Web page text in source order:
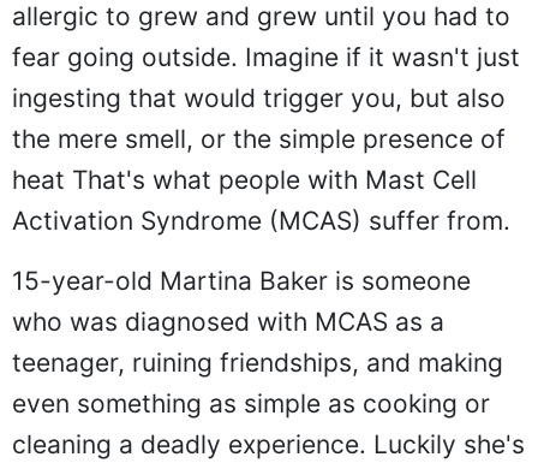
allergic to grew and grew until you had to
fear going outside. Imagine if it wasn't just
ingesting that would trigger you, but also
the mere smell, or the simple presence of
heat That's what people with Mast Cell
Activation Syndrome (MCAS) suffer from.
15-year-old Martina Baker is someone
who was diagnosed with MCAS as a
teenager, ruining friendships, and making
even something as simple as cooking or
cleaning a deadly experience. Luckily she's